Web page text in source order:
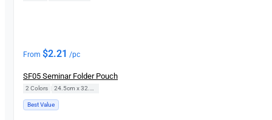
From $2.21 /pc
SF05 Seminar Folder Pouch
2 Colors
Best Value